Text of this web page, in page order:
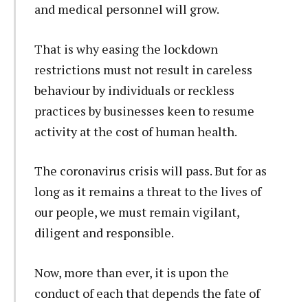
and medical personnel will grow.
That is why easing the lockdown
restrictions must not result in careless
behaviour by individuals or reckless
practices by businesses keen to resume
activity at the cost of human health.
The coronavirus crisis will pass. But for as
long as it remains a threat to the lives of
our people, we must remain vigilant,
diligent and responsible.
Now, more than ever, it is upon the
conduct of each that depends the fate of